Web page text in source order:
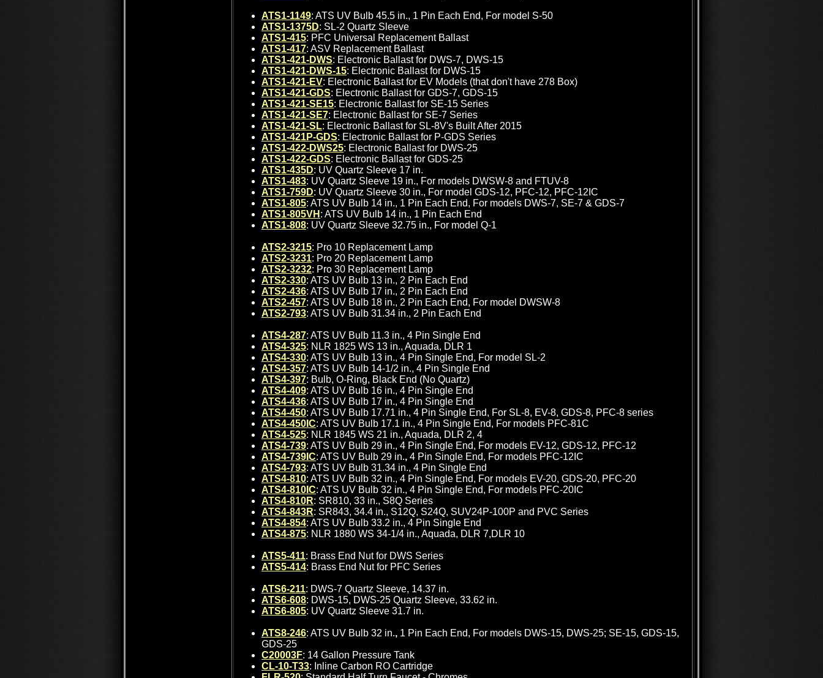
ATS1-1149: ATS UV Bulb 45.5 in., 1 Pin Each End, For model S-50
ATS1-1375D: SL-2 Quartz Sleeve
ATS1-415: PFC Universal Replacement Ballast
ATS1-417: ASV Replacement Ballast
ATS1-421-DWS: Electronic Ballast for DWS-7, DWS-15
ATS1-421-DWS-15: Electronic Ballast for DWS-15
ATS1-421-EV: Electronic Ballast for EV Models (that don't have 278 Box)
ATS1-421-GDS: Electronic Ballast for GDS-7, GDS-15
ATS1-421-SE15: Electronic Ballast for SE-15 Series
ATS1-421-SE7: Electronic Ballast for SE-7 Series
ATS1-421-SL: Electronic Ballast for SL-8V's Built After 2015
ATS1-421P-GDS: Electronic Ballast for P-GDS Series
ATS1-422-DWS25: Electronic Ballast for DWS-25
ATS1-422-GDS: Electronic Ballast for GDS-25
ATS1-435D: UV Quartz Sleeve 17 in.
ATS1-483: UV Quartz Sleeve 19 in., For models DWSW-8 and FTUV-8
ATS1-759D: UV Quartz Sleeve 30 in., For model GDS-12, PFC-12, PFC-12IC
ATS1-805: ATS UV Bulb 14 in., 1 Pin Each End, For models DWS-7, SE-7 & GDS-7
ATS1-805VH : ATS UV Bulb 14 in., 1 Pin Each End
ATS1-808: UV Quartz Sleeve 32.75 in., For model Q-1
ATS2-3215: Pro 10 Replacement Lamp
ATS2-3231: Pro 20 Replacement Lamp
ATS2-3232: Pro 30 Replacement Lamp
ATS2-330: ATS UV Bulb 13 in., 2 Pin Each End
ATS2-436: ATS UV Bulb 17 in., 2 Pin Each End
ATS2-457: ATS UV Bulb 18 in., 2 Pin Each End, For model DWSW-8
ATS2-793: ATS UV Bulb 31.34 in., 2 Pin Each End
ATS4-287: ATS UV Bulb 11.3 in., 4 Pin Single End
ATS4-325: NLR 1825 WS 13 in., Aquada, DLR 1
ATS4-330: ATS UV Bulb 13 in., 4 Pin Single End, For model SL-2
ATS4-357: ATS UV Bulb 14-1/2 in., 4 Pin Single End
ATS4-397: Bulb, O-Ring, Black End (No Quartz)
ATS4-409: ATS UV Bulb 16 in., 4 Pin Single End
ATS4-436: ATS UV Bulb 17 in., 4 Pin Single End
ATS4-450: ATS UV Bulb 17.71 in., 4 Pin Single End, For SL-8, EV-8, GDS-8, PFC-8 series
ATS4-450IC: ATS UV Bulb 17.1 in., 4 Pin Single End, For models PFC-81C
ATS4-525: NLR 1845 WS 21 in., Aquada, DLR 2, 4
ATS4-739: ATS UV Bulb 29 in., 4 Pin Single End, For models EV-12, GDS-12, PFC-12
ATS4-739IC: ATS UV Bulb 29 in., 4 Pin Single End, For models PFC-12IC
ATS4-793: ATS UV Bulb 31.34 in., 4 Pin Single End
ATS4-810: ATS UV Bulb 32 in., 4 Pin Single End, For models EV-20, GDS-20, PFC-20
ATS4-810IC: ATS UV Bulb 32 in., 4 Pin Single End, For models PFC-20IC
ATS4-810R: SR810, 33 in., S8Q Series
ATS4-843R: SR843, 34.4 in., S12Q, S24Q, SUV24P-100P and PVC Series
ATS4-854: ATS UV Bulb 33.2 in., 4 Pin Single End
ATS4-875: NLR 1880 WS 34-1/4 in., Aquada, DLR 7,DLR 10
ATS5-411: Brass End Nut for DWS Series
ATS5-414: Brass End Nut for PFC Series
ATS6-211: DWS-7 Quartz Sleeve, 14.37 in.
ATS6-608: DWS-15, DWS-25 Quartz Sleeve, 33.62 in.
ATS6-805: UV Quartz Sleeve 31.7 in.
ATS8-246: ATS UV Bulb 32 in., 1 Pin Each End, For models DWS-15, DWS-25; SE-15, GDS-15,
GDS-25
C20003F: 14 Gallon Pressure Tank
CL-10-T33: Inline Carbon RO Cartridge